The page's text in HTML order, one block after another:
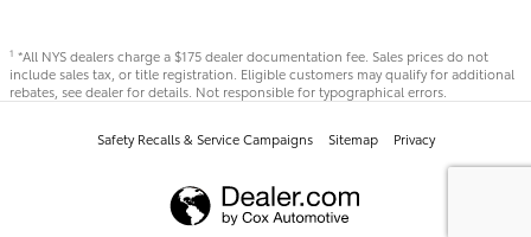
1 *All NYS dealers charge a $175 dealer documentation fee. Sales prices do not
include sales tax, or title registration. Eligible customers may qualify for additional
rebates, see dealer for details. Not responsible for typographical errors.
Safety Recalls & Service Campaigns Sitemap Privacy